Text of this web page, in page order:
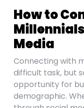
How to
Media
Connecting with
difficult task, but
opportunity for
demographic.